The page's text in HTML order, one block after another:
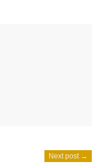
Next post →